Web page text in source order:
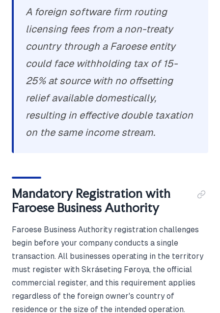
A foreign software firm routing
licensing fees from a non-treaty
country through a Faroese entity
could face withholding tax of 15-
25% at source with no offsetting
relief available domestically,
resulting in effective double taxation
on the same income stream.
Mandatory Registration with
Faroese Business Authority
Faroese Business Authority registration challenges
begin before your company conducts a single
transaction. All businesses operating in the territory
must register with Skráseting Føroya, the official
commercial register, and this requirement applies
regardless of the foreign owner's country of
residence or the size of the intended operation.